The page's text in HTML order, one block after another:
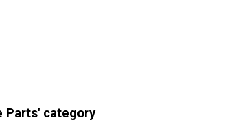
Parts' category